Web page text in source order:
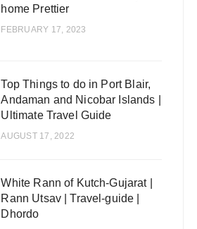
home Prettier
FEBRUARY 17, 2023
Top Things to do in Port Blair,
Andaman and Nicobar Islands |
Ultimate Travel Guide
AUGUST 17, 2022
White Rann of Kutch-Gujarat |
Rann Utsav | Travel-guide |
Dhordo